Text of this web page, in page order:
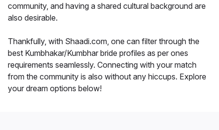
community, and having a shared cultural background are
also desirable.
Thankfully, with Shaadi.com, one can filter through the
best Kumbhakar/Kumbhar bride profiles as per ones
requirements seamlessly. Connecting with your match
from the community is also without any hiccups. Explore
your dream options below!